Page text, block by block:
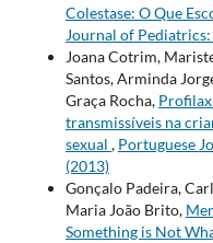
Colestase: O Que
Journal of
Joana Cotrim,
Santos, Arminda
Graça Rocha,
transmissíveis na
sexual , Portuguese
(2013)
Gonçalo Padeira,
Maria João Brito,
Something is Not